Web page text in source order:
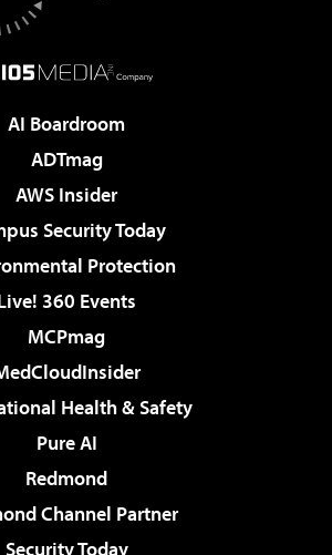
AI Boardroom
ADTmag
AWS Insider
Security Today
Protection
360 Events
MCPmag
Health & Safety
Pure AI
Redmond
Channel Partner
Security Today